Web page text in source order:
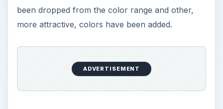
been dropped from the color range and other,
more attractive, colors have been added.
ADVERTISEMENT